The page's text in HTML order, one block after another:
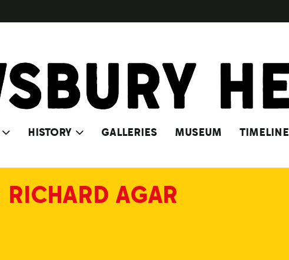
HISTORY GALLERIES MUSEUM TIMELINE
RICHARD AGAR